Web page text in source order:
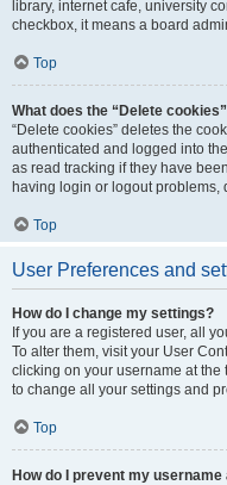
library, internet cafe, university
checkbox, it means a board
Top
What does the “Delete
“Delete cookies” deletes the
authenticated and logged into
as read tracking if they have
having login or logout
Top
User Preferences and
How do I change my settings?
If you are a registered user, all
To alter them, visit your User
clicking on your username at
to change all your settings and
Top
How do I prevent my